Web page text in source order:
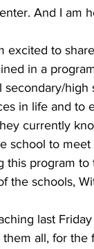
And I am
excited to
in a
in life and to
currently
school to
this program
the schools,
last
all, for the